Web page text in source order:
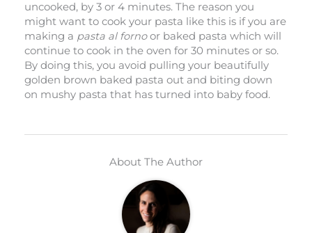
uncooked, by 3 or 4 minutes. The reason you
might want to cook your pasta like this is if you are
making a pasta al fornoor baked pasta which will
continue to cook in the oven for 30 minutes or so.
By doing this, you avoid pulling your beautifully
golden brown baked pasta out and biting down
on mushy pasta that has turned into baby food.
About The Author